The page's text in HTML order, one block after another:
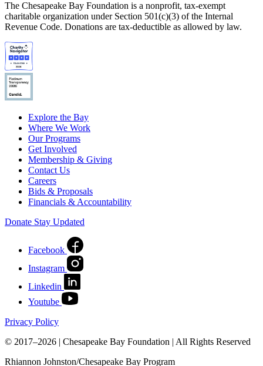
The Chesapeake Bay Foundation is a nonprofit, tax-exempt
charitable organization under Section 501(c)(3) of the Internal
Revenue Code. Donations are tax-deductible as allowed by law.
Explore the Bay
Where We Work
Our Programs
Get Involved
Membership & Giving
Contact Us
Careers
Bids & Proposals
Financials & Accountability
Donate Stay Updated
Facebook
Instagram
Linkedin
Youtube
Privacy Policy
© 2017–2026 | Chesapeake Bay Foundation | All Rights Reserved
Rhiannon Johnston/Chesapeake Bay Program